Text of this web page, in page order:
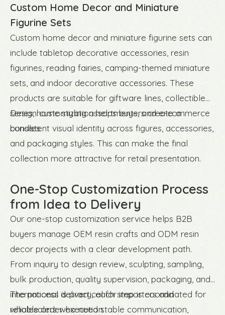
Custom Home Decor and Miniature
Figurine Sets
Custom home decor and miniature figurine sets can
include tabletop decorative accessories, resin
figurines, reading fairies, camping-themed miniature
sets, and indoor decorative accessories. These
products are suitable for giftware lines, collectible
series, home styling assortments, and e-commerce
bundles.
Design customization helps buyers create a
consistent visual identity across figures, accessories,
and packaging styles. This can make the final
collection more attractive for retail presentation.
One-Stop Customization Process
from Idea to Delivery
Our one-stop customization service helps B2B
buyers manage OEM resin crafts and ODM resin
decor projects with a clear development path.
From inquiry to design review, sculpting, sampling,
bulk production, quality supervision, packaging, and
international delivery, each step is coordinated for
reliable order execution.
The process is practical for importers and
wholesalers who need stable communication,